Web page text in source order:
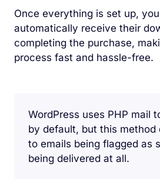
Once everything is set up,
automatically receive their
completing the purchase,
process fast and hassle-free.
WordPress uses PHP mail
by default, but this method
to emails being flagged as
being delivered at all.